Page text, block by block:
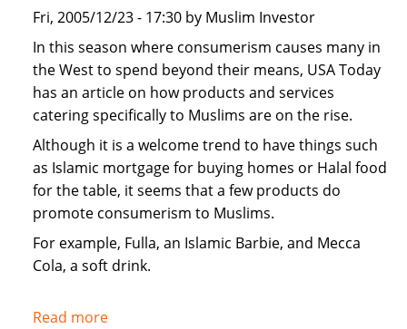
Fri, 2005/12/23 - 17:30 by Muslim Investor
In this season where consumerism causes many in
the West to spend beyond their means, USA Today
has an article on how products and services
catering specifically to Muslims are on the rise.
Although it is a welcome trend to have things such
as Islamic mortgage for buying homes or Halal food
for the table, it seems that a few products do
promote consumerism to Muslims.
For example, Fulla, an Islamic Barbie, and Mecca
Cola, a soft drink.
Read moreabout